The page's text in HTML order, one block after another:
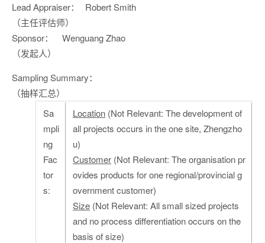
Lead Appraiser：
（主任评估师）
Robert Smith
Sponsor：
（发起人）
Wenguang Zhao
Sampling Summary：
（抽样汇总）
Sa
mpli
ng
Fac
tor
s:
Location (Not Relevant: The development of
all projects occurs in the one site, Zhengzho
u)
Customer (Not Relevant: The organisation pr
ovides products for one regional/provincial g
overnment customer)
Size (Not Relevant: All small sized projects
and no process differentiation occurs on the
basis of size)